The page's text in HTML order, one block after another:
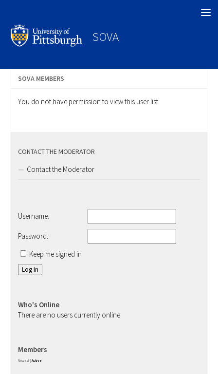
SOVA
SOVA MEMBERS
You do not have permission to view this user list.
CONTACT THE MODERATOR
Contact the Moderator
Username:
Password:
Keep me signed in
Log In
Who's Online
There are no users currently online
Members
Newest | Active